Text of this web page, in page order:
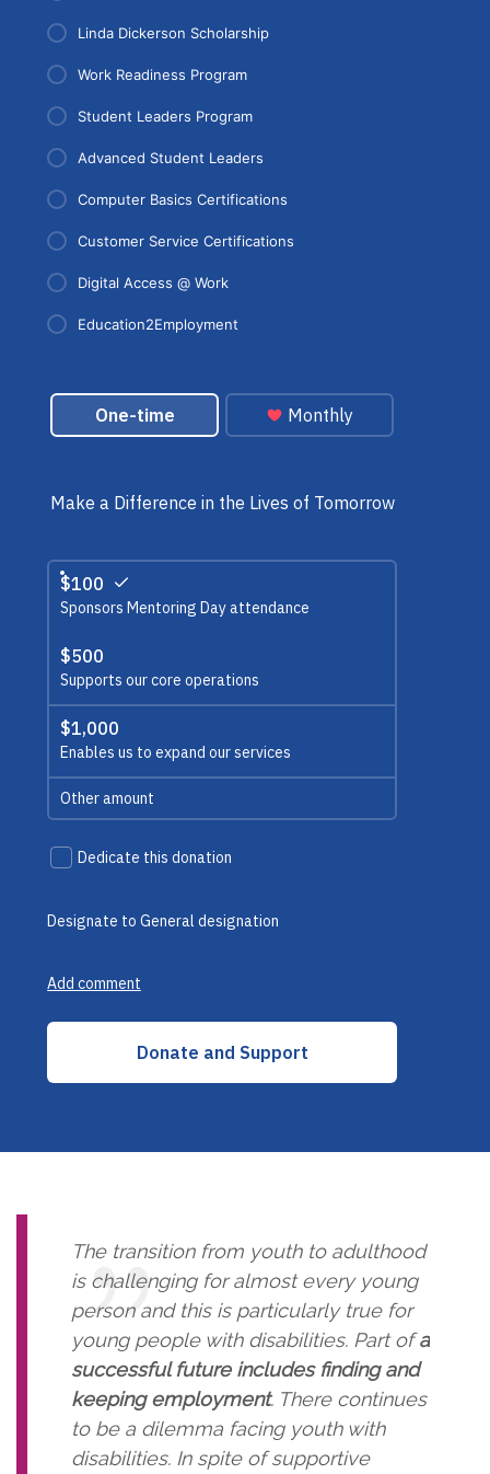
Linda Dickerson Scholarship
Work Readiness Program
Student Leaders Program
Advanced Student Leaders
Computer Basics Certifications
Customer Service Certifications
Digital Access @ Work
Education2Employment
The transition from youth to adulthood
is challenging for almost every young
person and this is particularly true for
young people with disabilities. Part ofa
successful future includes finding and
keeping employment. There continues
to be a dilemma facing youth with
disabilities. In spite of supportive